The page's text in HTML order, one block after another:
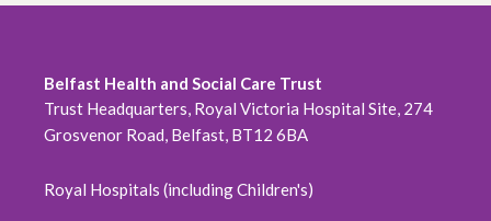
Belfast Health and Social Care Trust
Trust Headquarters, Royal Victoria Hospital Site, 274
Grosvenor Road, Belfast, BT12 6BA
Royal Hospitals (including Children's)